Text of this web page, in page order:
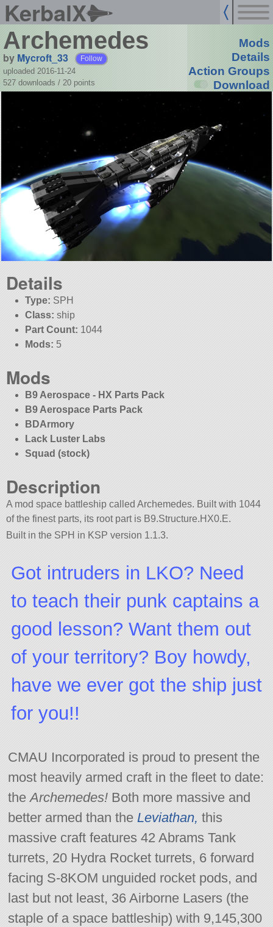
KerbalX
Archemedes
by Mycroft_33 Follow
uploaded 2016-11-24
527 downloads / 20 points
Mods
Details
Action Groups
Download
Details
Type: SPH
Class: ship
Part Count: 1044
Mods: 5
Mods
B9 Aerospace - HX Parts Pack
B9 Aerospace Parts Pack
BDArmory
Lack Luster Labs
Squad (stock)
Description
A mod space battleship called Archemedes. Built with 1044
of the finest parts, its root part is B9.Structure.HX0.E.
Built in the SPH in KSP version 1.1.3.
Got intruders in LKO? Need
to teach their punk captains a
good lesson? Want them out
of your territory? Boy howdy,
have we ever got the ship just
for you!!
CMAU Incorporated is proud to present the
most heavily armed craft in the fleet to date:
theArchemedes! Both more massive and
better armed than theLeviathan, this
massive craft features 42 Abrams Tank
turrets, 20 Hydra Rocket turrets, 6 forward
facing S-8KOM unguided rocket pods, and
last but not least, 36 Airborne Lasers (the
staple of a space battleship) with 9,145,300